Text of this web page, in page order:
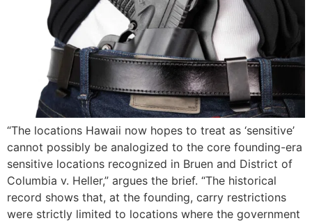
“The locations Hawaii now hopes to treat as ‘sensitive’
cannot possibly be analogized to the core founding-era
sensitive locations recognized in Bruen and District of
Columbia v. Heller,” argues the brief. “The historical
record shows that, at the founding, carry restrictions
were strictly limited to locations where the government